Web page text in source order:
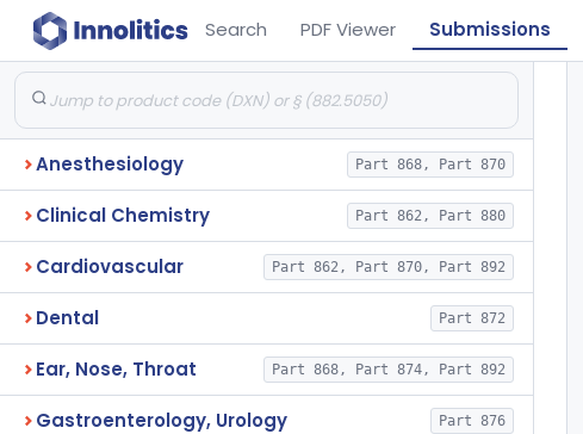
Search PDF Viewer Submissions
Anesthesiology Part 868, Part 870
Clinical Chemistry Part 862, Part 880
Cardiovascular Part 862, Part 870, Part 892
Dental Part 872
Ear, Nose, Throat Part 868, Part 874, Part 892
Gastroenterology, Urology Part 876